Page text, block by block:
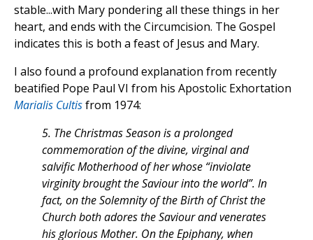
stable...with Mary pondering all these things in her
heart, and ends with the Circumcision. The Gospel
indicates this is both a feast of Jesus and Mary.
I also found a profound explanation from recently
beatified Pope Paul VI from his Apostolic Exhortation
Marialis Cultisfrom 1974:
5. The Christmas Season is a prolonged
commemoration of the divine, virginal and
salvific Motherhood of her whose “inviolate
virginity brought the Saviour into the world”. In
fact, on the Solemnity of the Birth of Christ the
Church both adores the Saviour and venerates
his glorious Mother. On the Epiphany, when